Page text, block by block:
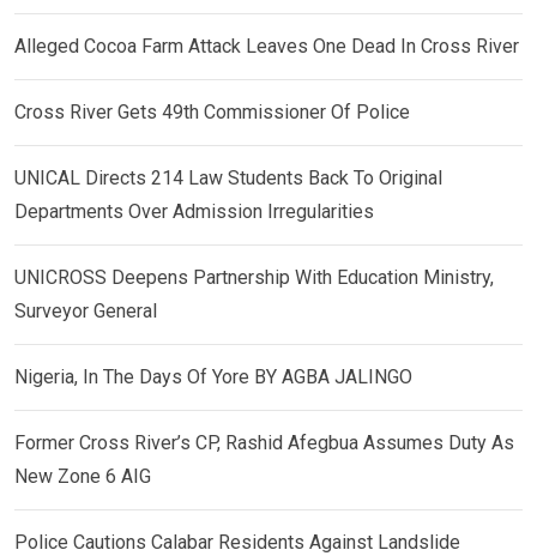
Alleged Cocoa Farm Attack Leaves One Dead In Cross River
Cross River Gets 49th Commissioner Of Police
UNICAL Directs 214 Law Students Back To Original
Departments Over Admission Irregularities
UNICROSS Deepens Partnership With Education Ministry,
Surveyor General
Nigeria, In The Days Of Yore BY AGBA JALINGO
Former Cross River’s CP, Rashid Afegbua Assumes Duty As
New Zone 6 AIG
Police Cautions Calabar Residents Against Landslide